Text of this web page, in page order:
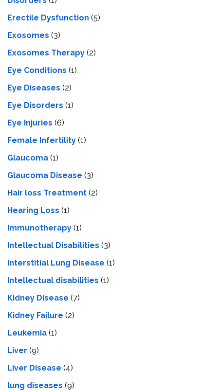
Erectile Dysfunction (5)
Exosomes (3)
Exosomes Therapy (2)
Eye Conditions (1)
Eye Diseases (2)
Eye Disorders (1)
Eye Injuries (6)
Female Infertility (1)
Glaucoma (1)
Glaucoma Disease (3)
Hair loss Treatment (2)
Hearing Loss (1)
Immunotherapy (1)
Intellectual Disabilities (3)
Interstitial Lung Disease (1)
Intеllеctual disabilitiеs (1)
Kidney Disease (7)
Kidney Failure (2)
Leukemia (1)
Liver (9)
Livеr Disеasе (4)
lung diseases (9)